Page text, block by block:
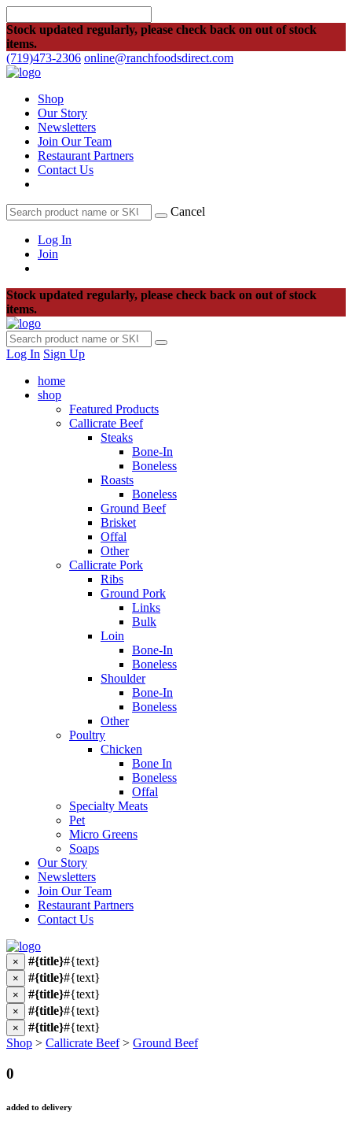
Stock updated regularly, please check back on out of stock
items.
(719)473-2306 online@ranchfoodsdirect.com
Shop
Our Story
Newsletters
Join Our Team
Restaurant Partners
Contact Us
Cancel
Log In
Join
Stock updated regularly, please check back on out of stock
items.
Log In Sign Up
home
shop
Featured Products
Callicrate Beef
Steaks
Bone-In
Boneless
Roasts
Boneless
Ground Beef
Brisket
Offal
Other
Callicrate Pork
Ribs
Ground Pork
Links
Bulk
Loin
Bone-In
Boneless
Shoulder
Bone-In
Boneless
Other
Poultry
Chicken
Bone In
Boneless
Offal
Specialty Meats
Pet
Micro Greens
Soaps
Our Story
Newsletters
Join Our Team
Restaurant Partners
Contact Us
× #{title}#{text}
× #{title}#{text}
× #{title}#{text}
× #{title}#{text}
× #{title}#{text}
Shop > Callicrate Beef> Ground Beef
0
added to delivery